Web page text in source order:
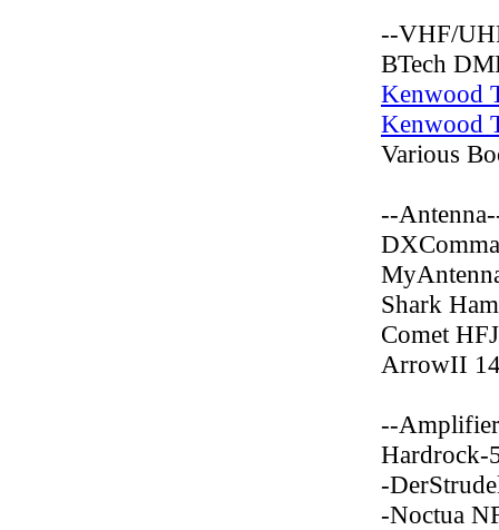
--VHF/
BTech
Kenwood
Kenwood
Various
--
Shark
Comet
ArrowII
--
Hardrock-
-
-Noctua